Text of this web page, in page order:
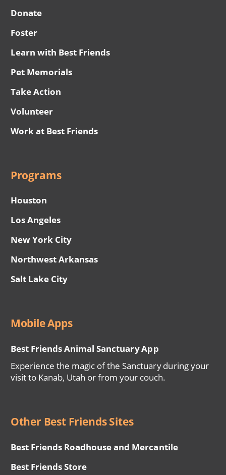
Donate
Foster
Learn with Best Friends
Pet Memorials
Take Action
Volunteer
Work at Best Friends
Programs
Houston
Los Angeles
New York City
Northwest Arkansas
Salt Lake City
Mobile Apps
Best Friends Animal Sanctuary App
Experience the magic of the Sanctuary during your
visit to Kanab, Utah or from your couch.
Other Best Friends Sites
Best Friends Roadhouse and Mercantile
Best Friends Store